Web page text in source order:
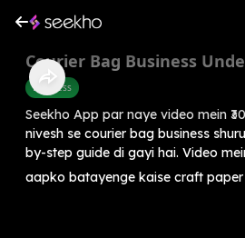
Courier Bag Business
Business
Seekho App par naye video mein
nivesh se courier bag business
by-step guide di gayi hai. Video
aapko batayenge kaise craft paper